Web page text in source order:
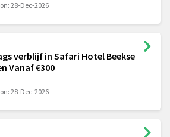
28-Dec-2026
verblijf in Safari Hotel Beekse
Vanaf €300
28-Dec-2026